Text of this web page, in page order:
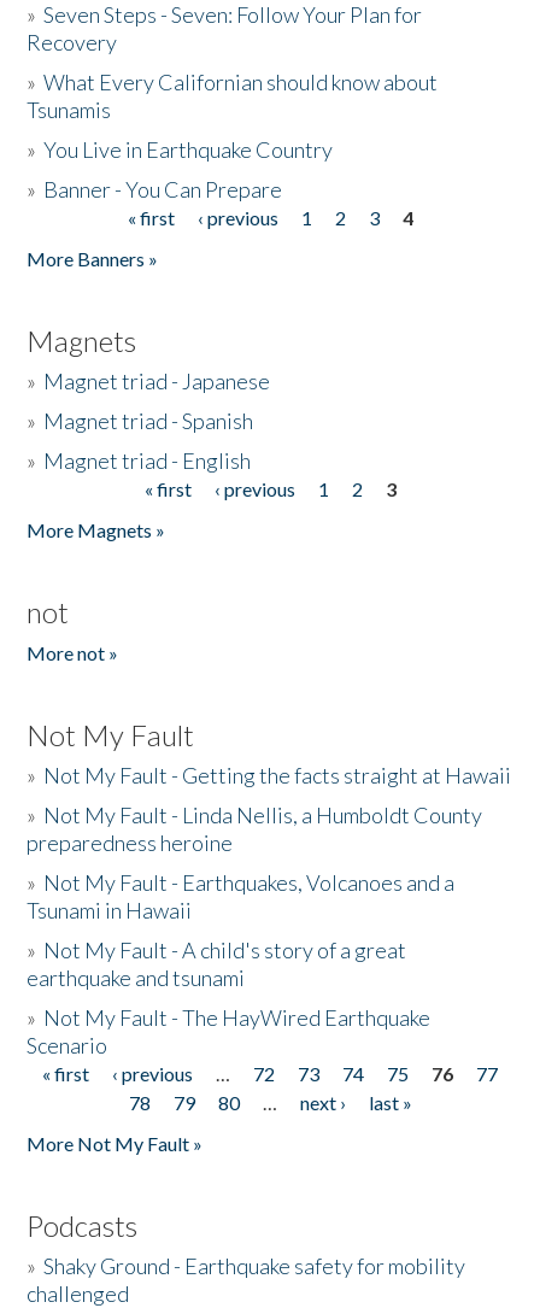
»Seven Steps - Seven: Follow Your Plan for
Recovery
»What Every Californian should know about
Tsunamis
»You Live in Earthquake Country
» Banner - You Can Prepare
« first ‹ previous 1 2 3
4
More Banners »
Magnets
» Magnet triad - Japanese
» Magnet triad - Spanish
» Magnet triad - English
« first ‹ previous 1 2
3
More Magnets »
not
More not »
Not My Fault
» Not My Fault - Getting the facts straight at Hawaii
» Not My Fault - Linda Nellis, a Humboldt County
preparedness heroine
» Not My Fault - Earthquakes, Volcanoes and a
Tsunami in Hawaii
» Not My Fault - A child's story of a great
earthquake and tsunami
» Not My Fault - The HayWired Earthquake
Scenario
Pages
« first ‹ previous … 72 73 74 75 76
77
78
79 80 … next ›
last »
More Not My Fault »
Podcasts
»Shaky Ground - Earthquake safety for mobility
challenged